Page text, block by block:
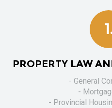
PROPERTY LAW
- General
-
- Provincial